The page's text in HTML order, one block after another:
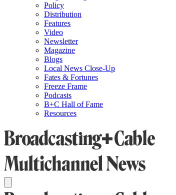
Policy
Distribution
Features
Video
Newsletter
Magazine
Blogs
Local News Close-Up
Fates & Fortunes
Freeze Frame
Podcasts
B+C Hall of Fame
Resources